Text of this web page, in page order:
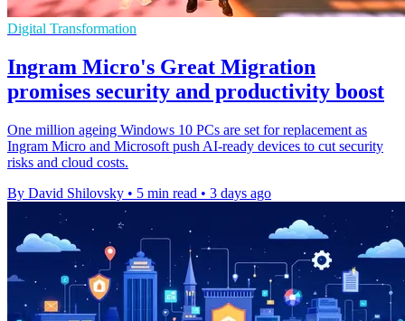
Digital Transformation
Ingram Micro's Great Migration
promises security and productivity boost
One million ageing Windows 10 PCs are set for replacement as
Ingram Micro and Microsoft push AI-ready devices to cut security
risks and cloud costs.
By David Shilovsky • 5 min read • 3 days ago